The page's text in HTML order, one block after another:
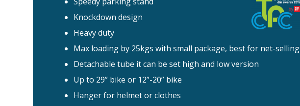
Knockdown design
Heavy duty
Max loading by 25kgs with small package, best for net-selling
Detachable tube it can be set high and low version
Up to 29” bike or 12”-20” bike
Hanger for helmet or clothes